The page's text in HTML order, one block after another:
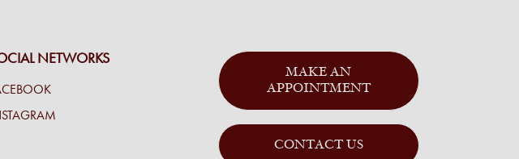
NETWORKS
MAKE AN
APPOINTMENT
CONTACT US